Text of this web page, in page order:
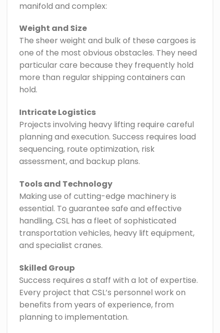
manifold and complex:
Weight and Size
The sheer weight and bulk of these cargoes is
one of the most obvious obstacles. They need
particular care because they frequently hold
more than regular shipping containers can
hold.
Intricate Logistics
Projects involving heavy lifting require careful
planning and execution. Success requires load
sequencing, route optimization, risk
assessment, and backup plans.
Tools and Technology
Making use of cutting-edge machinery is
essential. To guarantee safe and effective
handling, CSL has a fleet of sophisticated
transportation vehicles, heavy lift equipment,
and specialist cranes.
Skilled Group
Success requires a staff with a lot of expertise.
Every project that CSL’s personnel work on
benefits from years of experience, from
planning to implementation.